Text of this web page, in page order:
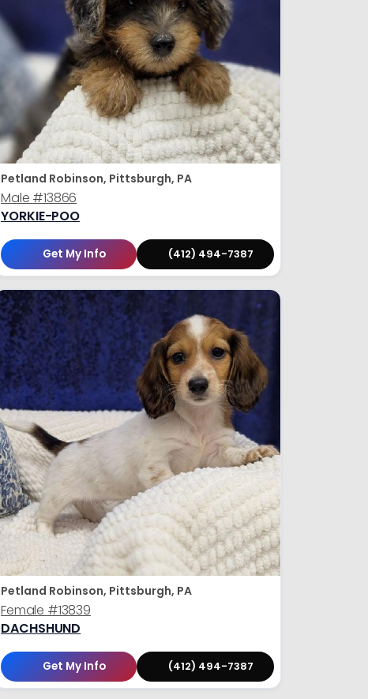
Petland Robinson, Pittsburgh, PA
Male #13866
YORKIE-POO
Get My Info (412) 494-7387
Petland Robinson, Pittsburgh, PA
Female #13839
DACHSHUND
Get My Info (412) 494-7387